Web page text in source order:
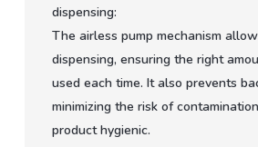
dispensing:
The airless pump mechanism
dispensing, ensuring the right
used each time. It also prevents
minimizing the risk of
product hygienic.